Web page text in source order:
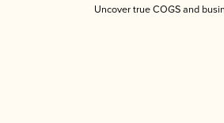
Uncover true COGS and